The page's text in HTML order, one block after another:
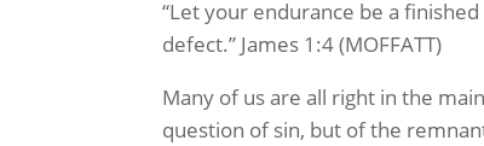
“Let your endurance be a
defect.” James 1:4 (MOFFATT)
Many of us are all right in the
question of sin, but of the